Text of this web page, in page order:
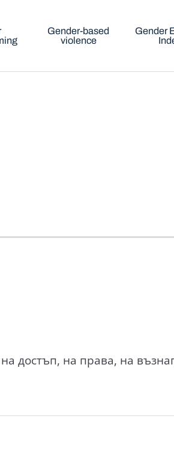
Gender-based
violence
Gender
достъп, на права, на